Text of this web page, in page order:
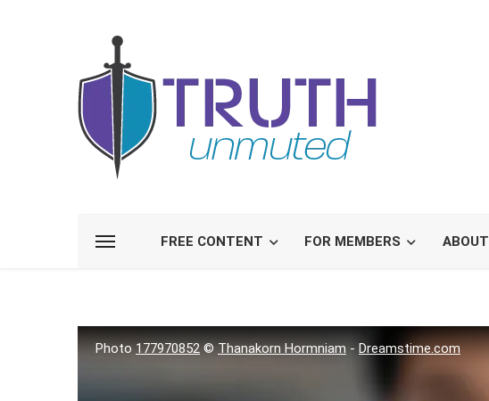
FREE CONTENT FOR MEMBERS ABOUT
Photo 177970852©Thanakorn Hormniam - Dreamstime.com